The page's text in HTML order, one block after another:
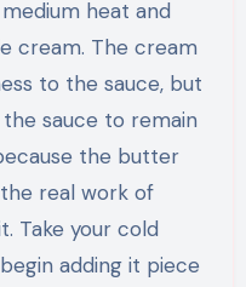
heat and
cream. The cream
to the sauce, but
sauce to remain
the butter
real work of
Take your cold
adding it piece